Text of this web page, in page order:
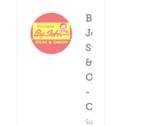
Big
John
Steak
&
Onion
- S.
Cedar
Subs &
(0)